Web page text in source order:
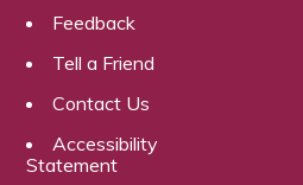
Feedback
Tell a Friend
Contact Us
Accessibility
Statement